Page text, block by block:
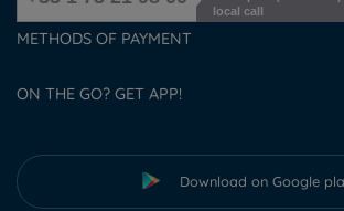
local call
METHODS OF PAYMENT
ON THE GO? GET APP!
Download on Google